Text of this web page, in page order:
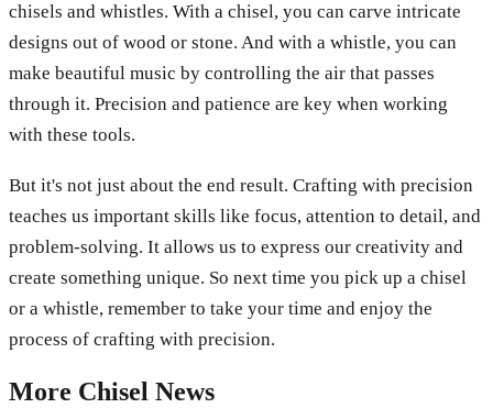
chisels and whistles. With a chisel, you can carve intricate
designs out of wood or stone. And with a whistle, you can
make beautiful music by controlling the air that passes
through it. Precision and patience are key when working
with these tools.
But it's not just about the end result. Crafting with precision
teaches us important skills like focus, attention to detail, and
problem-solving. It allows us to express our creativity and
create something unique. So next time you pick up a chisel
or a whistle, remember to take your time and enjoy the
process of crafting with precision.
More Chisel News